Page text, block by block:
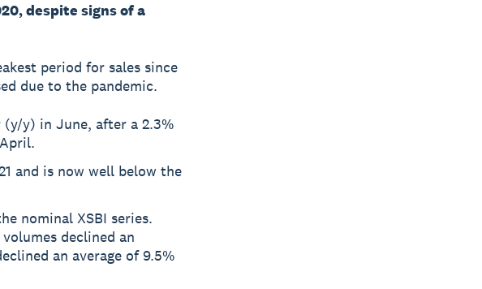
despite signs of a
period for sales since
due to the pandemic.
(y/y) in June, after a 2.3%
and is now well below the
nominal XSBI series.
declined an
an average of 9.5%